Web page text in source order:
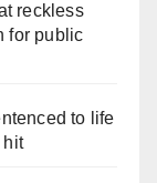
reckless
for public
to life
hit